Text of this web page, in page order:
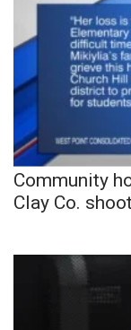
Community
Clay Co.